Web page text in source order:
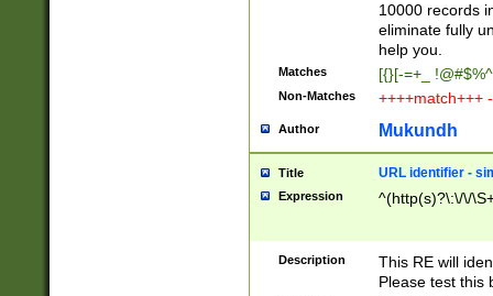
10000 records
eliminate fully
help you.
Matches [{}[-=+_
Non-Matches ++++match+++
Author Mukundh
Title URL identifier -
Expression ^(http(s)?\:\/\/
Description
This RE will
Please test this